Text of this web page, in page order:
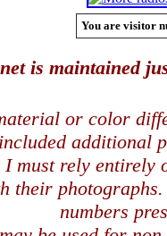
You are visitor
is maintained
or color
additional
must rely entirely
their
numbers